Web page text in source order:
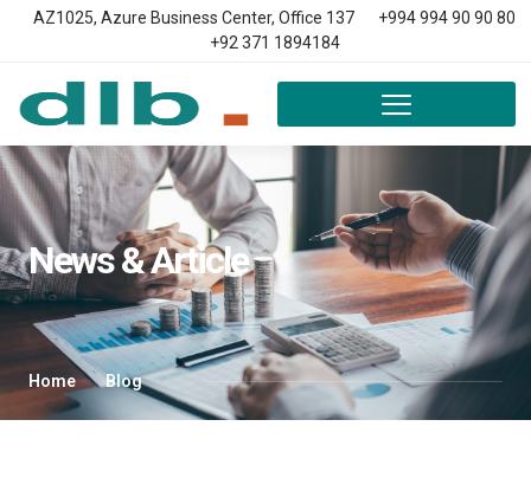
AZ1025, Azure Business Center, Office 137
+994 994 90 90 80
+92 371 1894184
News & Article
Home Blog